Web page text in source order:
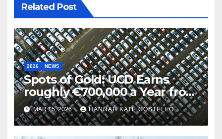
Related Post
2026 NEWS
Spots of Gold: UCD Earns
roughly €700,000 a Year from
Parking
MAR 15, 2026 HANNAH KATE COSTELLO